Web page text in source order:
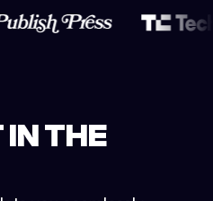
IN THE